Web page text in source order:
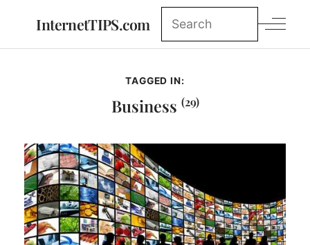
InternetTIPS.com
TAGGED IN:
Business (29)